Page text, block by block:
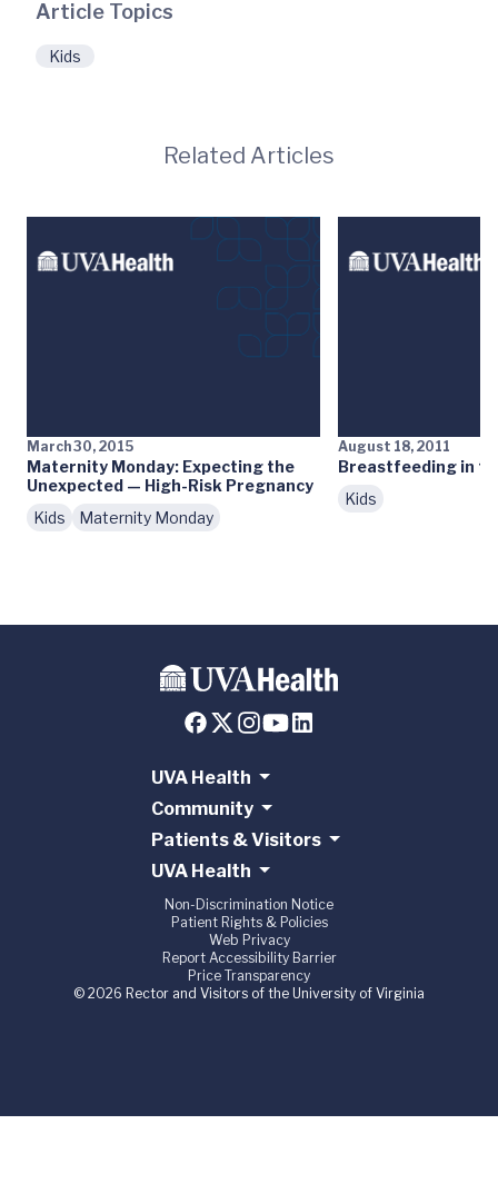
Article Topics
Kids
Related Articles
March 30, 2015
Maternity Monday: Expecting the
Unexpected — High-Risk Pregnancy
Kids
Maternity Monday
August 18, 2011
Breastfeeding in
Kids
UVA Health
Community
Patients & Visitors
UVA Health
Non-Discrimination Notice
Patient Rights & Policies
Web Privacy
Report Accessibility Barrier
Price Transparency
© 2026 Rector and Visitors of the University of Virginia